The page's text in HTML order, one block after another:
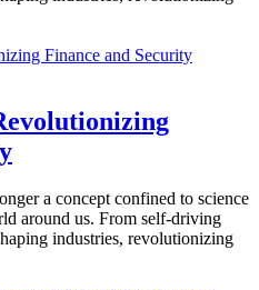
a concept confined to science
around us. From self-driving
industries, revolutionizing